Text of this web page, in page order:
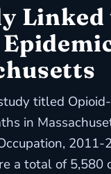
Linked
titled
in
2011-
a total of 5,580